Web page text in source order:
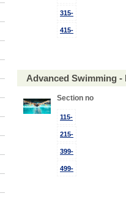
315-
415-
Advanced Swimming -
Section no
115-
215-
399-
499-